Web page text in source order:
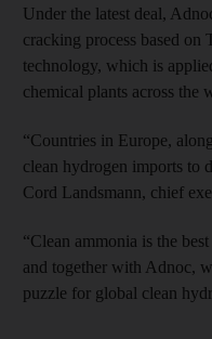
Under the latest deal,
cracking process based on
technology, which is
chemical plants across the
“Countries in Europe,
clean hydrogen imports to
Cord Landsmann, chief
“Clean ammonia is the
and together with Adnoc,
puzzle for global clean